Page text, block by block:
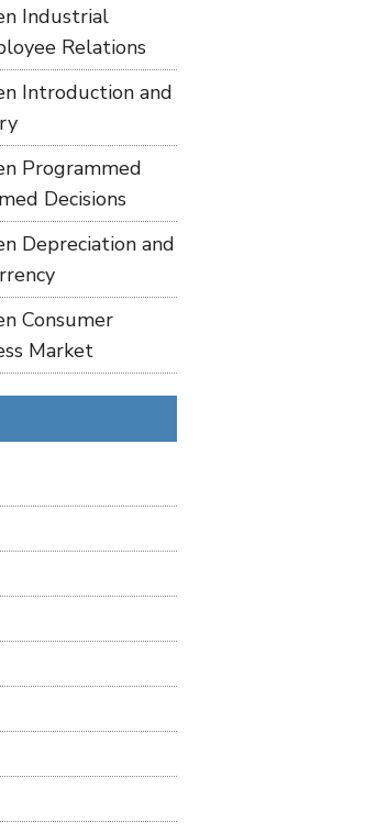
Industrial
Relations
Introduction and
Programmed
Decisions
Depreciation and
Consumer
Market